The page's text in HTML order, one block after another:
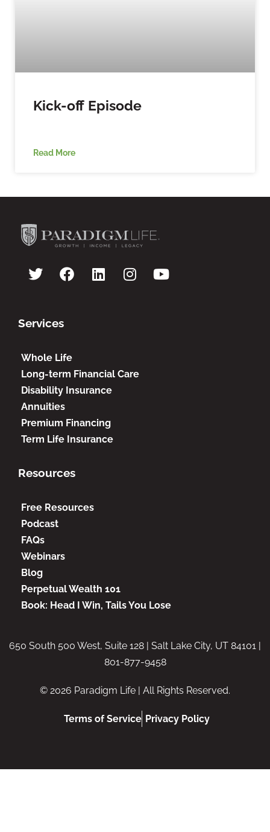
Kick-off Episode
Read More
Services
Whole Life
Long-term Financial Care
Disability Insurance
Annuities
Premium Financing
Term Life Insurance
Resources
Free Resources
Podcast
FAQs
Webinars
Blog
Perpetual Wealth 101
Book: Head I Win, Tails You Lose
650 South 500 West, Suite 128 | Salt Lake City, UT 84101 |
801-877-9458
© 2026 Paradigm Life | All Rights Reserved.
Terms of Service Privacy Policy